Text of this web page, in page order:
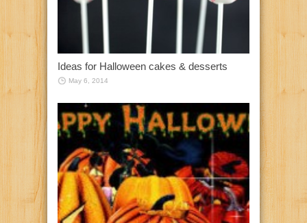
Ideas for Halloween cakes & desserts
May 6, 2014